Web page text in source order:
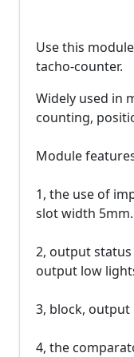
Use this
tacho-counter.
Widely used in
counting,
Module
1, the use of
slot width 5mm.
2, output
output low
3, block, output
4, the